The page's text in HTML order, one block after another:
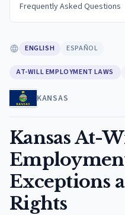
Frequently Asked Questions
ENGLISH ESPAÑOL
AT-WILL EMPLOYMENT LAWS
KANSAS
Kansas At-
Exceptions
Rights